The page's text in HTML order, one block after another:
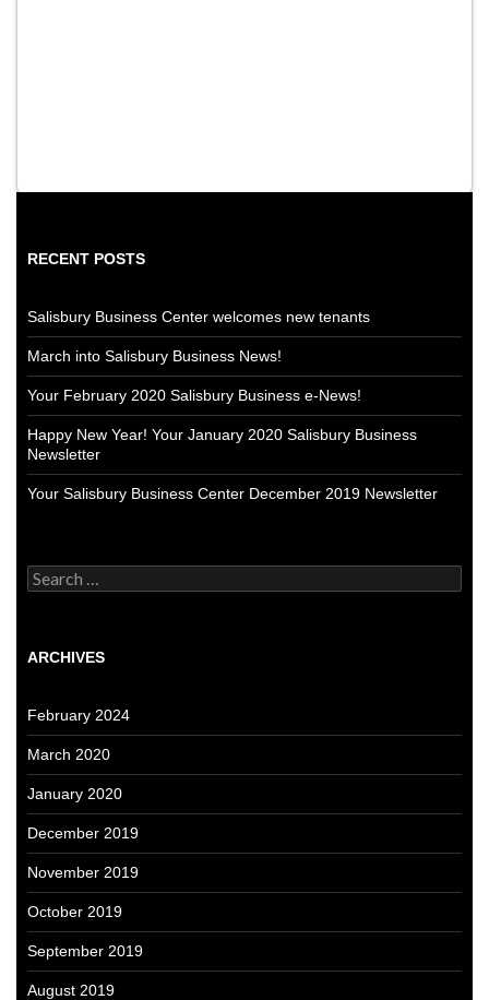
RECENT POSTS
Salisbury Business Center welcomes new tenants
March into Salisbury Business News!
Your February 2020 Salisbury Business e-News!
Happy New Year! Your January 2020 Salisbury Business
Newsletter
Your Salisbury Business Center December 2019 Newsletter
Search
for:
ARCHIVES
February 2024
March 2020
January 2020
December 2019
November 2019
October 2019
September 2019
August 2019